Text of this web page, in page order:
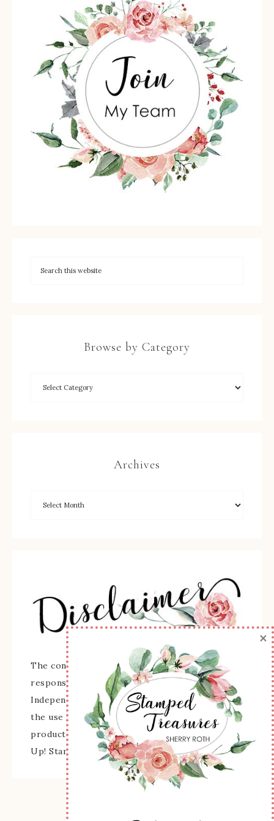
Browse by Category
Archives
The content of this site is the sole
responsibility and opinions of Sherry Roth as an
Independent Stampin' Up! Demonstrator and
the use of its content, classes, services, and/or
products offered is not endorsed by Stampin'
Up! Stamped images are copyright Stampin' Up!
×